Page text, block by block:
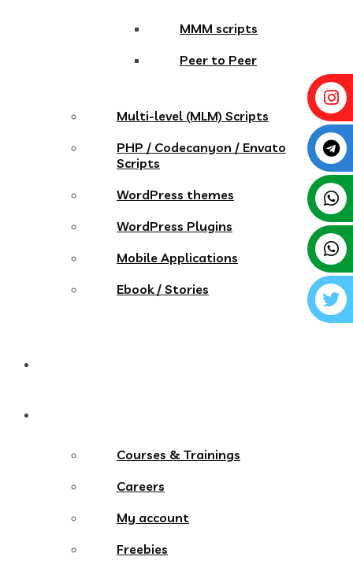
MMM scripts
Peer to Peer
Multi-level (MLM) Scripts
PHP / Codecanyon / Envato
Scripts
WordPress themes
WordPress Plugins
Mobile Applications
Ebook / Stories
Courses & Trainings
Careers
My account
Freebies